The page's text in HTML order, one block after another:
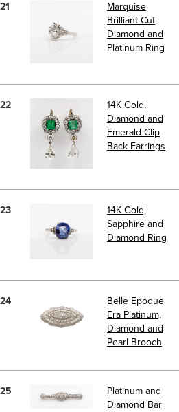
21
Marquise
Brilliant Cut
Diamond and
Platinum Ring
22
14K Gold,
Diamond and
Emerald Clip
Back Earrings
23
14K Gold,
Sapphire and
Diamond Ring
24
Belle Epoque
Era Platinum,
Diamond and
Pearl Brooch
25
Platinum and
Diamond Bar